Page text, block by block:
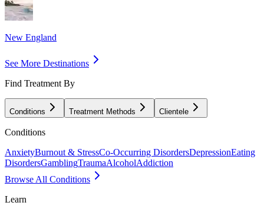
New England
See More Destinations
Find Treatment By
Conditions Treatment Methods Clientele
Conditions
AnxietyBurnout & StressCo-Occurring DisordersDepressionEating
DisordersGamblingTraumaAlcoholAddiction
Browse All Conditions
Learn